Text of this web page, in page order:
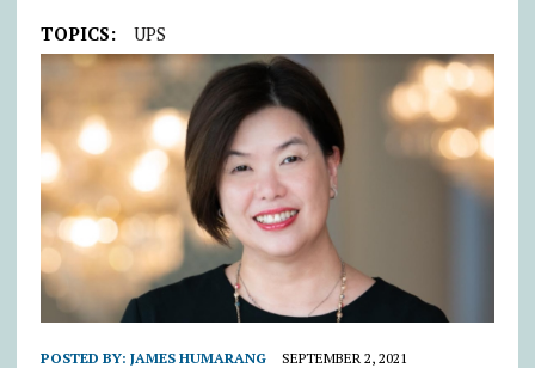
TOPICS: UPS
POSTED BY: JAMES HUMARANG SEPTEMBER 2, 2021